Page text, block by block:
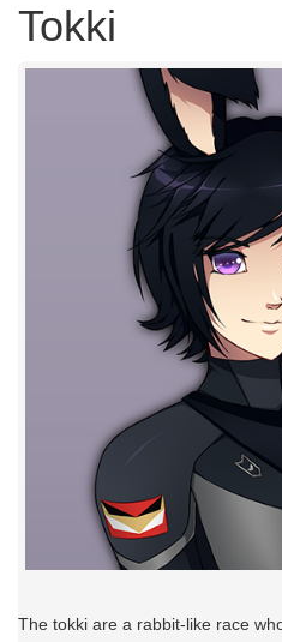
Tokki
The tokki are a rabbit-like race